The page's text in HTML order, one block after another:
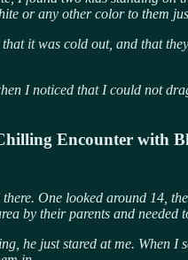
or any other color to them
it was cold out, and that
I noticed that I could not
Encounter with
there. One looked around 14,
by their parents and needed
he just stared at me. When